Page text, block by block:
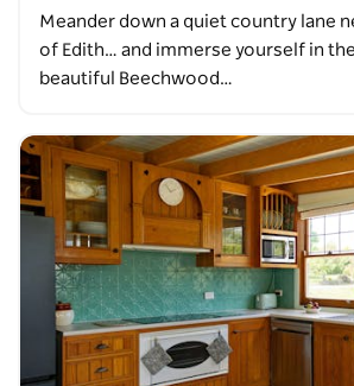
Meander down a quiet country lane
of Edith… and immerse yourself in
beautiful Beechwood…